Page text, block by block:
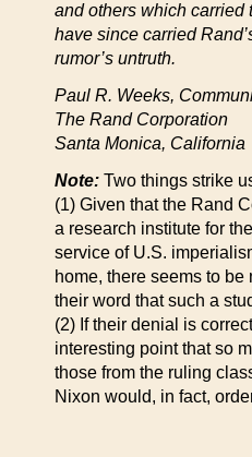
and others which carried
have since carried
rumor’s untruth.
Paul R. Weeks,
The Rand Corporation
Santa Monica, California
Note: Two things strike
(1) Given that the Rand
a research institute for
service of U.S.
home, there seems to
their word that such a
(2) If their denial is
interesting point that so
those from the ruling
Nixon would, in fact,